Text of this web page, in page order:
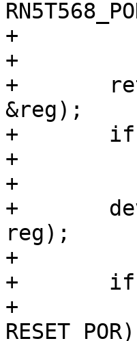
+		return -EINVAL;
+
+	ret = regmap_read(regmap, RN5T568_POFFHIS,
&reg);
+	if (ret)
+		return ret;
+
+	dev_dbg(dev, "Power-off history: %x\n",
reg);
+
+	if (reg & RN5T568_POFFHIS_PWRONPOFF)
+		reset_source_set_device(dev,